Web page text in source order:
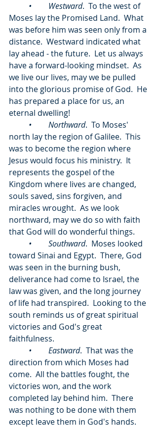
	•	Westward
.  To the west of
Moses lay the Promised Land.  What
was before him was seen only from a
distance.  Westward indicated what
lay ahead - the future.  Let us always
have a forward-looking mindset.  As
we live our lives, may we be pulled
into the glorious promise of God.  He
has prepared a place for us, an
eternal dwelling!
	•	Northward
.  To Moses'
north lay the region of Galilee.  This
was to become the region where
Jesus would focus his ministry.  It
represents the gospel of the
Kingdom where lives are changed,
souls saved, sins forgiven, and
miracles wrought.  As we look
northward, may we do so with faith
that God will do wonderful things.
	•	Southward
.  Moses looked
toward Sinai and Egypt.  There, God
was seen in the burning bush,
deliverance had come to Israel, the
law was given, and the long journey
of life had transpired.  Looking to the
south reminds us of great spiritual
victories and God's great
faithfulness.
	•	Eastward
.  That was the
direction from which Moses had
come.  All the battles fought, the
victories won, and the work
completed lay behind him.  There
was nothing to be done with them
except leave them in God's hands.